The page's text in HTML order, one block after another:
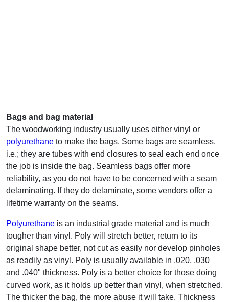
Bags and bag material
The woodworking industry usually uses either vinyl or
polyurethane to make the bags. Some bags are seamless,
i.e.; they are tubes with end closures to seal each end once
the job is inside the bag. Seamless bags offer more
reliability, as you do not have to be concerned with a seam
delaminating. If they do delaminate, some vendors offer a
lifetime warranty on the seams.
Polyurethane is an industrial grade material and is much
tougher than vinyl. Poly will stretch better, return to its
original shape better, not cut as easily nor develop pinholes
as readily as vinyl. Poly is usually available in .020, .030
and .040" thickness. Poly is a better choice for those doing
curved work, as it holds up better than vinyl, when stretched.
The thicker the bag, the more abuse it will take. Thickness